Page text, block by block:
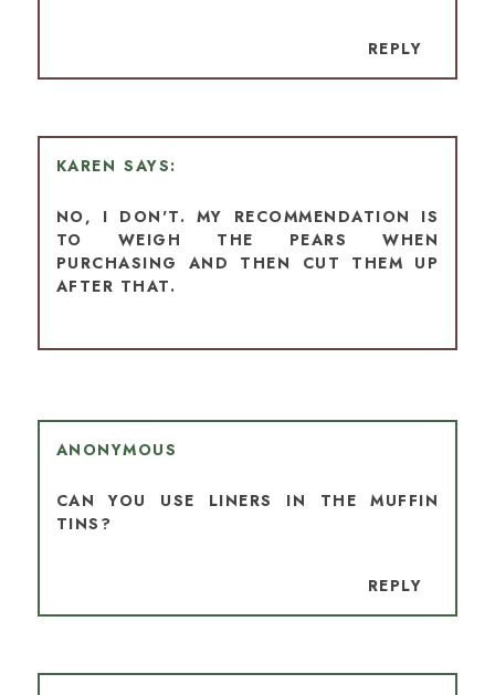
REPLY
KAREN
NO, I DON'T. MY RECOMMENDATION IS
TO WEIGH THE PEARS WHEN
PURCHASING AND THEN CUT THEM UP
AFTER THAT.
ANONYMOUS
CAN YOU USE LINERS IN THE MUFFIN
TINS?
REPLY